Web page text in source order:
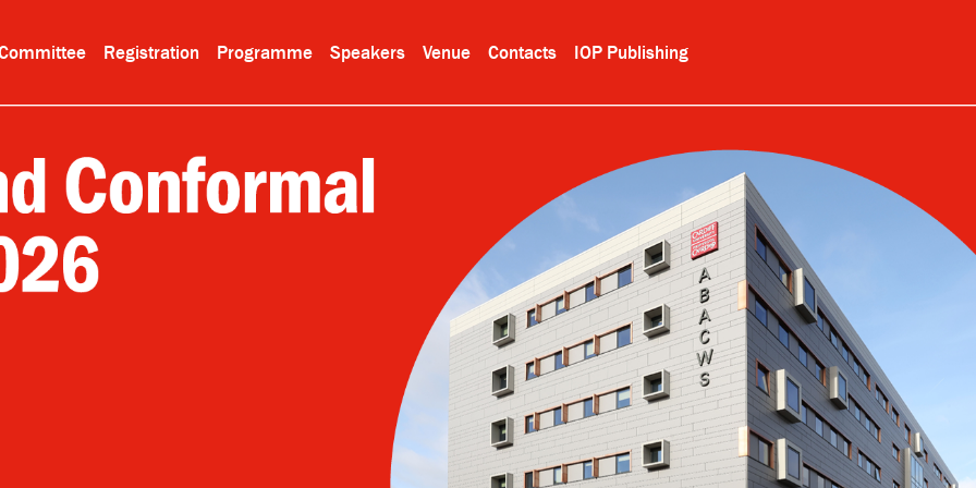
Registration Programme Speakers Venue Contacts IOP Publishing